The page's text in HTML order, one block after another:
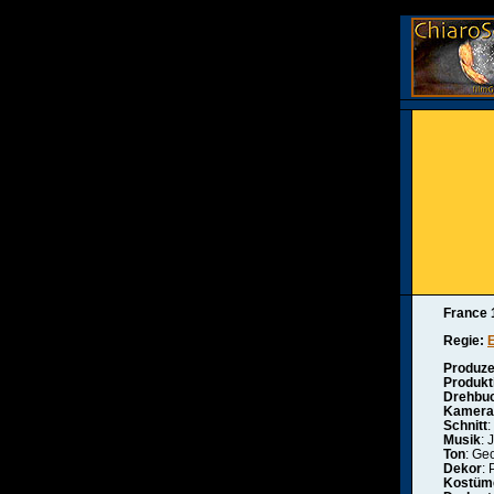
France
Regie:
Kamera
Schnitt
Musik:
Ton:
Dekor: